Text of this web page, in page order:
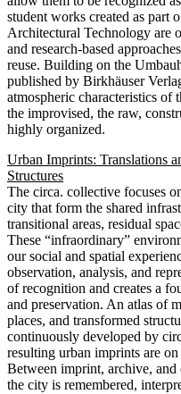
student works created as part
Architectural Technology are
and research-based
reuse. Building on the
published by Birkhäuser
atmospheric characteristics of
the improvised, the raw,
highly organized.
Urban Imprints: Translations
Structures
The circa. collective focuses
city that form the shared
transitional areas, residual
These “infraordinary”
our social and spatial
observation, analysis, and
of recognition and creates a
and preservation. An atlas of
places, and transformed
continuously developed by
resulting urban imprints are
Between imprint, archive,
the city is remembered,